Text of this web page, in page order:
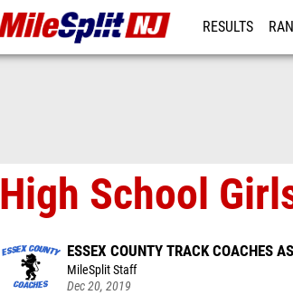
RESULTS
High School
ESSEX COUNTY TRACK COACHES
MileSplit Staff
Dec 20, 2019